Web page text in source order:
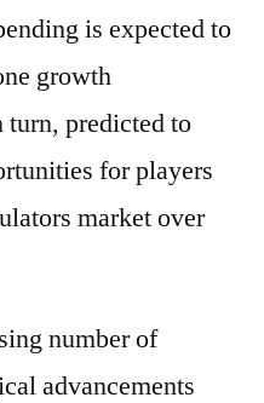
is expected to
growth
predicted to
for players
market over
number of
advancements